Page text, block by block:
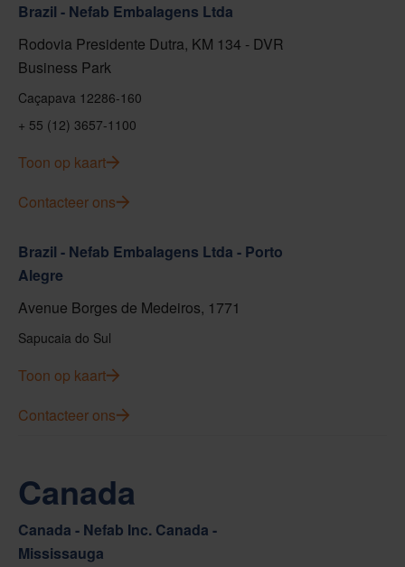
Brazil - Nefab Embalagens Ltda
Rodovia Presidente Dutra, KM 134 - DVR
Business Park
Caçapava 12286-160
+ 55 (12) 3657-1100
Toon op kaart
Contacteer ons
Brazil - Nefab Embalagens Ltda - Porto
Alegre
Avenue Borges de Medeiros, 1771
Sapucaia do Sul
Toon op kaart
Contacteer ons
Canada
Canada - Nefab Inc. Canada -
Mississauga